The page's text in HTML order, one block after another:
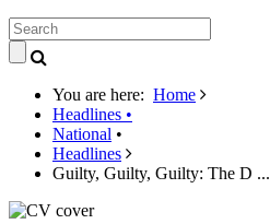
You are here: Home
Headlines •
National •
Headlines
Guilty, Guilty, Guilty: The D ...